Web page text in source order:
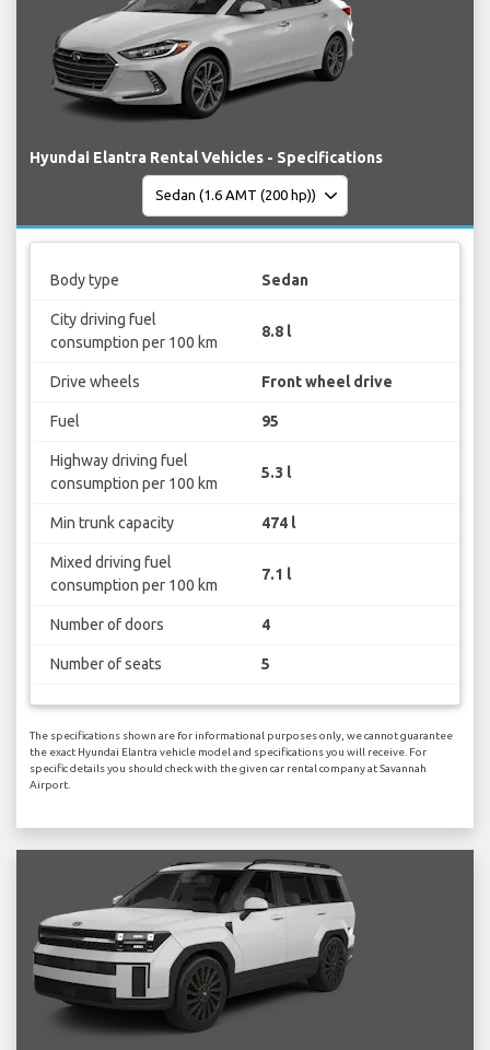
Hyundai Elantra Rental Vehicles - Specifications
Body type Sedan
City driving fuel
consumption per 100 km
8.8 l
Drive wheels Front wheel drive
Fuel 95
Highway driving fuel
consumption per 100 km
5.3 l
Min trunk capacity 474 l
Mixed driving fuel
consumption per 100 km
7.1 l
Number of doors 4
Number of seats 5
The specifications shown are for informational purposes only, we cannot guarantee
the exact Hyundai Elantra vehicle model and specifications you will receive. For
specific details you should check with the given car rental company at Savannah
Airport.